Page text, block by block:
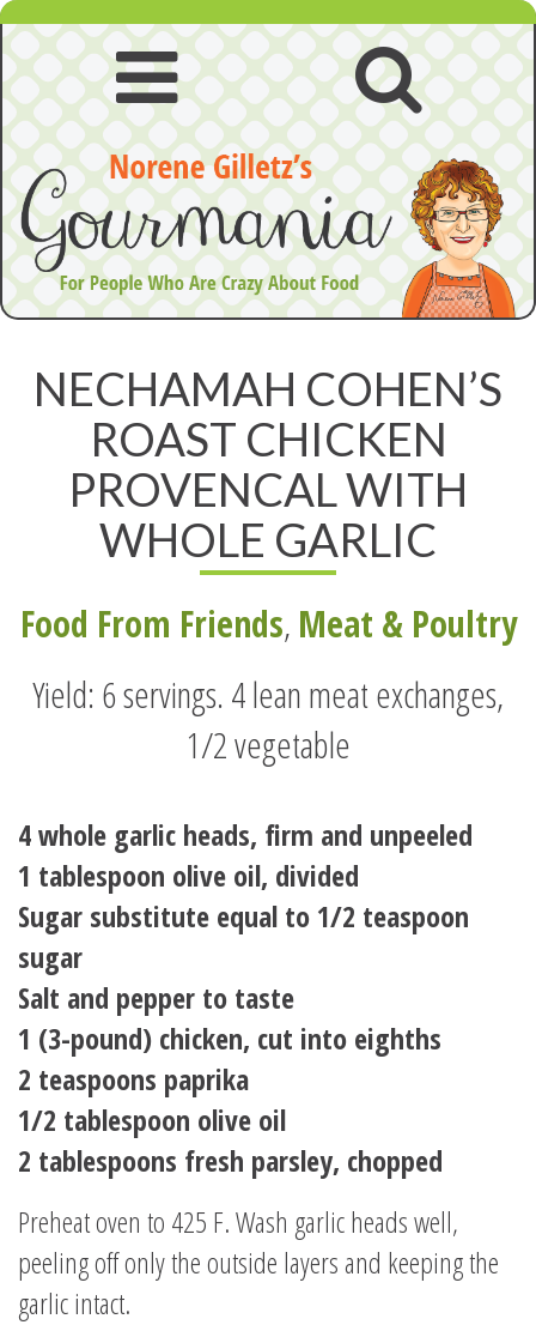
Skip
to
content
Open
navigation
Open
menu
NECHAMAH COHEN’S
ROAST CHICKEN
PROVENCAL WITH
WHOLE GARLIC
Food From Friends, Meat & Poultry
Yield: 6 servings. 4 lean meat exchanges,
1/2 vegetable
4 whole garlic heads, firm and unpeeled
1 tablespoon olive oil, divided
Sugar substitute equal to 1/2 teaspoon
sugar
Salt and pepper to taste
1 (3-pound) chicken, cut into eighths
2 teaspoons paprika
1/2 tablespoon olive oil
2 tablespoons fresh parsley, chopped
Preheat oven to 425 F. Wash garlic heads well,
peeling off only the outside layers and keeping the
garlic intact.